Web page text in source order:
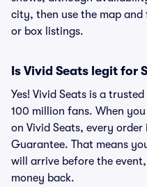
city, then use the map
or box listings.
Is Vivid Seats legit for
Yes! Vivid Seats is a
100 million fans. When
on Vivid Seats, every order
Guarantee. That means
will arrive before the
money back.